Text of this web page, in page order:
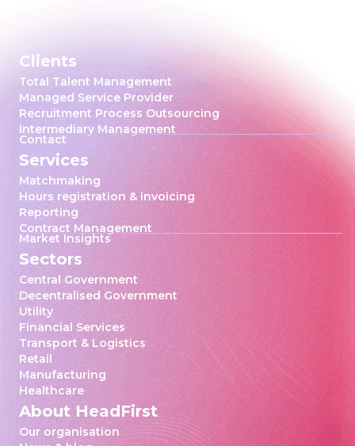
Clients
Total Talent Management
Managed Service Provider
Recruitment Process Outsourcing
Intermediary Management
Contact
Services
Matchmaking
Hours registration & invoicing
Reporting
Contract Management
Market Insights
Sectors
Central Government
Decentralised Government
Utility
Financial Services
Transport & Logistics
Retail
Manufacturing
Healthcare
About HeadFirst
Our organisation